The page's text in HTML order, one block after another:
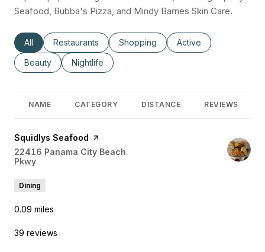
Seafood, Bubba's Pizza, and Mindy Barnes Skin Care.
Search businesses related to
All Search businesses related to
Restaurants Search businesses related to
Shopping Search businesses
Active
Search businesses related to
Beauty Search businesses related to
Nightlife
NAME CATEGORY DISTANCE REVIEWS
Visit the
Squidlys Seafood page on Yelp
Search
22416 Panama City Beach
Pkwy
Dining
0.09 miles
39 reviews